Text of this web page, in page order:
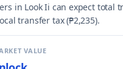
in Look Ii can expect total
transfer tax (₱2,235).
VALUE